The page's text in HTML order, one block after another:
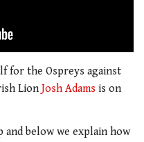
for the Ospreys against
Lion Josh Adams is on
below we explain how